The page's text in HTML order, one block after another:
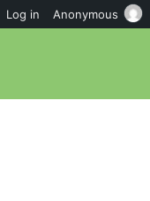
Log in Anonymous